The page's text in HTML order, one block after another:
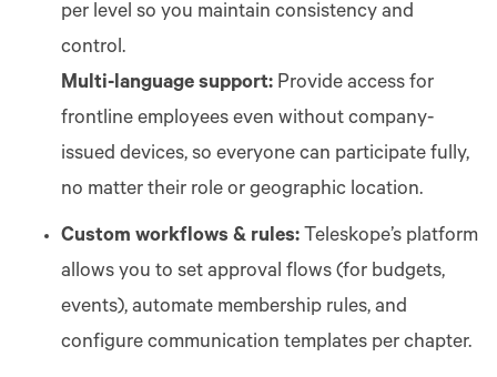
per level so you maintain consistency and
control.
Multi-language support: Provide access for
frontline employees even without company-
issued devices, so everyone can participate fully,
no matter their role or geographic location.
Custom workflows & rules: Teleskope’s platform
allows you to set approval flows (for budgets,
events), automate membership rules, and
configure communication templates per chapter.